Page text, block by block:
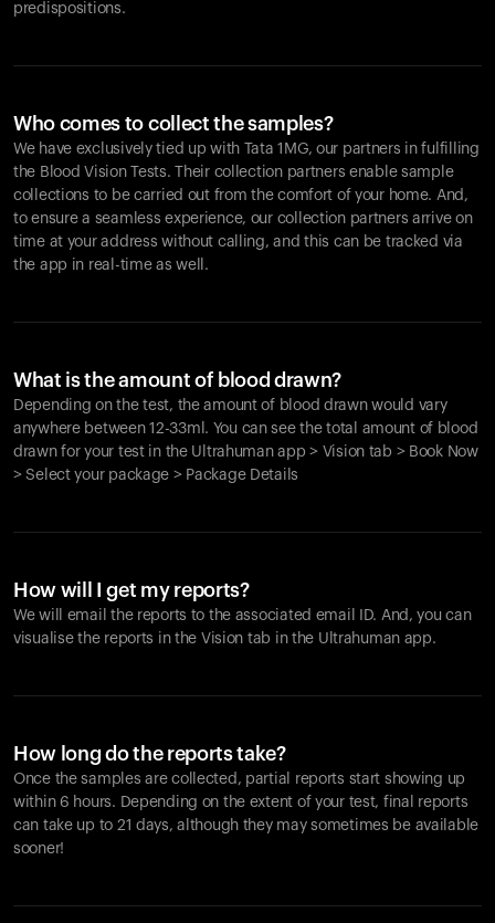
predispositions.
Who comes to collect the samples?
We have exclusively tied up with Tata 1MG, our partners in fulfilling
the Blood Vision Tests. Their collection partners enable sample
collections to be carried out from the comfort of your home. And,
to ensure a seamless experience, our collection partners arrive on
time at your address without calling, and this can be tracked via
the app in real-time as well.
What is the amount of blood drawn?
Depending on the test, the amount of blood drawn would vary
anywhere between 12-33ml. You can see the total amount of blood
drawn for your test in the Ultrahuman app > Vision tab > Book Now
> Select your package > Package Details
How will I get my reports?
We will email the reports to the associated email ID. And, you can
visualise the reports in the Vision tab in the Ultrahuman app.
How long do the reports take?
Once the samples are collected, partial reports start showing up
within 6 hours. Depending on the extent of your test, final reports
can take up to 21 days, although they may sometimes be available
sooner!